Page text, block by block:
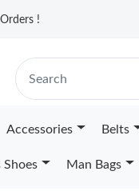
!
Accessories Belts
Shoes Man Bags